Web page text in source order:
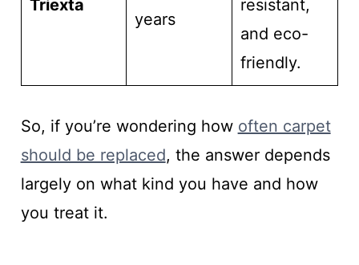
Triexta
years
resistant,
and eco-
friendly.
So, if you’re wondering how often carpet
should be replaced, the answer depends
largely on what kind you have and how
you treat it.